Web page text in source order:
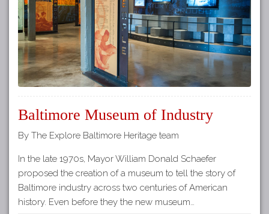
Baltimore Museum of Industry
By The Explore Baltimore Heritage team
In the late 1970s, Mayor William Donald Schaefer
proposed the creation of a museum to tell the story of
Baltimore industry across two centuries of American
history. Even before they the new museum…